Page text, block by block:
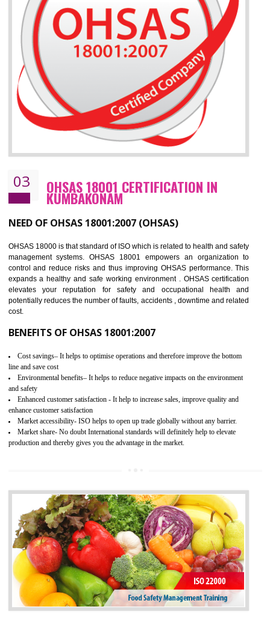
Improve your brand image and demonstrate your organizations commitment to
the environment
Improve business focus and communication of environmental issues
03 OHSAS 18001 CERTIFICATION IN
KUMBAKONAM
NEED OF OHSAS 18001:2007 (OHSAS)
expands a healthy and safe working environment . OHSAS
elevates your reputation for safety and occupational health
potentially reduces the number of faults, accidents , downtime and
cost.
BENEFITS OF OHSAS 18001:2007
Cost savings– It helps to optimise operations and therefore improve the bottom
line and save cost
Environmental benefits– It helps to reduce negative impacts on the environment
and safety